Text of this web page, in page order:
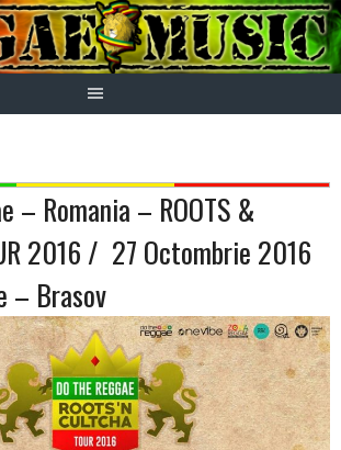
– Romania – ROOTS &
2016 / 27 Octombrie 2016
– Brasov